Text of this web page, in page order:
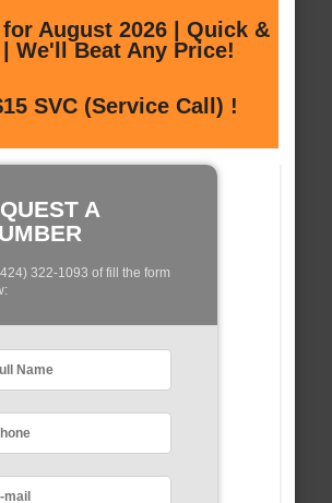
August 2026 | Quick &
We'll Beat Any Price!
SVC (Service Call) !
A
322-1093 of fill the form